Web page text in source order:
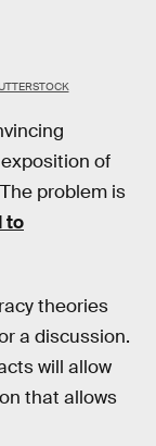
of
problem is
to
theories
a discussion.
will allow
that allows